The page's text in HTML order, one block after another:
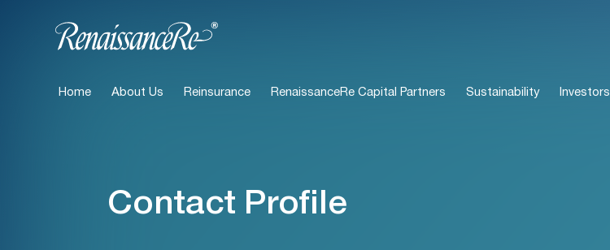
Home About Us Reinsurance RenaissanceRe Capital Partners Sustainability Investors
Contact Profile